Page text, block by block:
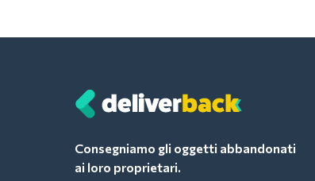
Consegniamo gli oggetti abbandonati
ai loro proprietari.